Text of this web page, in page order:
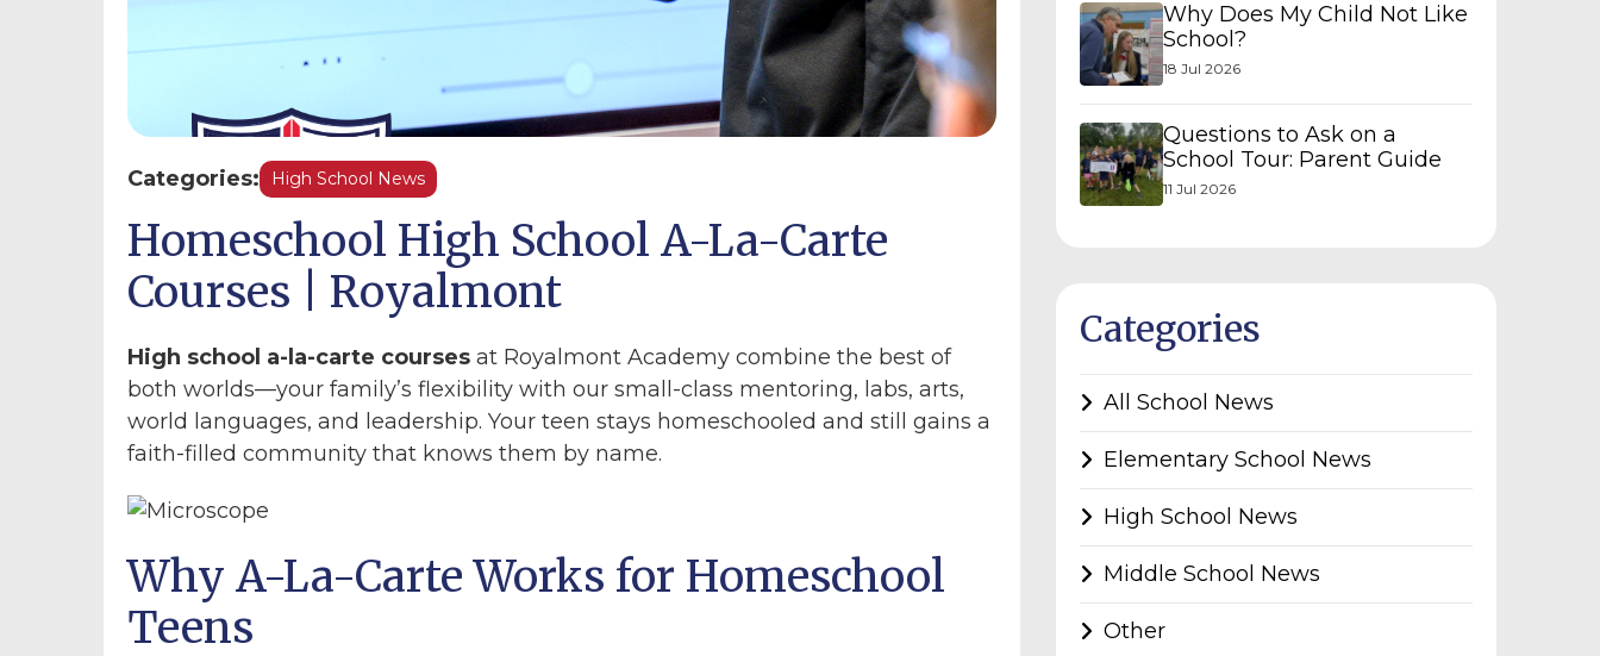
Categories: High School News
Homeschool High School A-La-Carte
Courses | Royalmont
High school a-la-carte courses at Royalmont Academy combine the best of
both worlds—your family’s flexibility with our small-class mentoring, labs, arts,
world languages, and leadership. Your teen stays homeschooled and still gains a
faith-filled community that knows them by name.
Why A-La-Carte Works for Homeschool
Teens
Why Does My Child Not Like
School?
18 Jul 2026
Questions to Ask on a
School Tour: Parent Guide
11 Jul 2026
Categories
All School News
Elementary School News
High School News
Middle School News
Other